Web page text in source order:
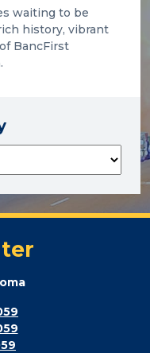
waiting to be
history, vibrant
BancFirst